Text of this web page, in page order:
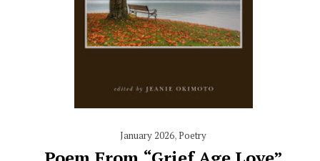
January 2026,Poetry